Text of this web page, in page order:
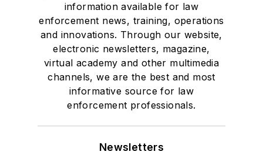
information available for law
enforcement news, training, operations
and innovations. Through our website,
electronic newsletters, magazine,
virtual academy and other multimedia
channels, we are the best and most
informative source for law
enforcement professionals.
Newsletters